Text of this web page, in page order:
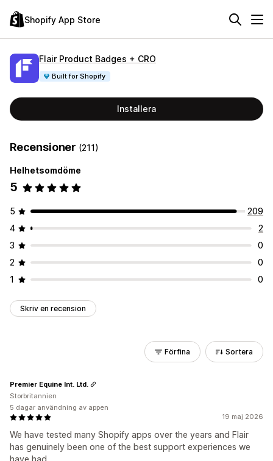
Shopify App Store
Flair Product Badges + CRO
Built for Shopify
Installera
Recensioner (211)
Helhetsomdöme
5
5
209
4
2
3
0
2
0
1
0
Skriv en recension
Förfina Sortera
19 maj 2026
We have tested many Shopify apps over the years and Flair
has genuinely been one of the best support experiences we
have had.
Premier Equine Int. Ltd.
Storbritannien
5 dagar användning av appen